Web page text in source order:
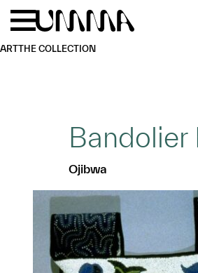
Skip to main content
ARTTHE COLLECTION
Bandolier
Ojibwa